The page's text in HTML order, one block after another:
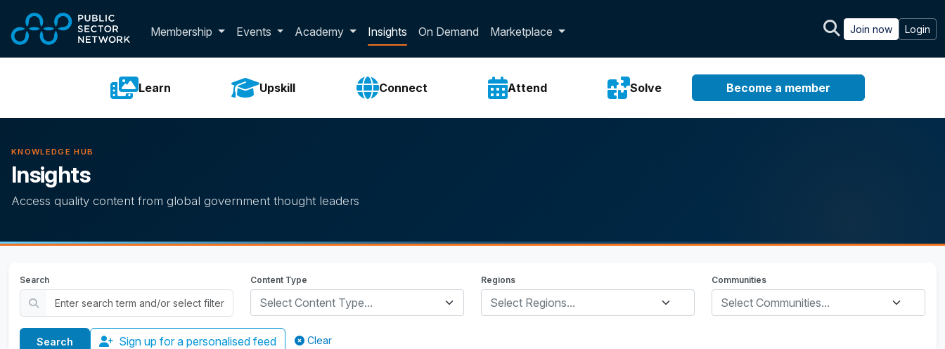
Membership Toggle membership dropdown
Events Academy Insights On Demand Marketplace Join now Login
Learn Upskill Connect Attend Solve Become a member
KNOWLEDGE HUB
Insights
Access quality content from global government thought leaders
Search Content Type
Select Content Type...
Regions Communities
Sign up for a personalised feed Clear